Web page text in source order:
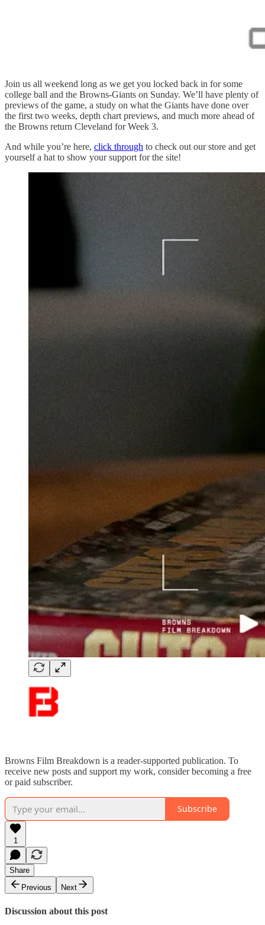
Join us all weekend long as we get you locked back in for some
college ball and the Browns-Giants on Sunday. We’ll have plenty of
previews of the game, a study on what the Giants have done over
the first two weeks, depth chart previews, and much more ahead of
the Browns return Cleveland for Week 3.
And while you’re here, click through to check out our store and get
yourself a hat to show your support for the site!
Browns Film Breakdown is a reader-supported publication. To
receive new posts and support my work, consider becoming a free
or paid subscriber.
Subscribe
1
Share
Previous
Next
Discussion about this post